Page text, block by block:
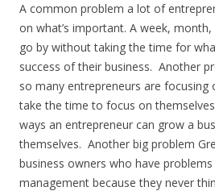
A common problem a lot of
on what’s important. A week,
go by without taking the time for
success of their business. Another
so many entrepreneurs are focusing
take the time to focus on
ways an entrepreneur can grow a
themselves. Another big problem
business owners who have
management because they never